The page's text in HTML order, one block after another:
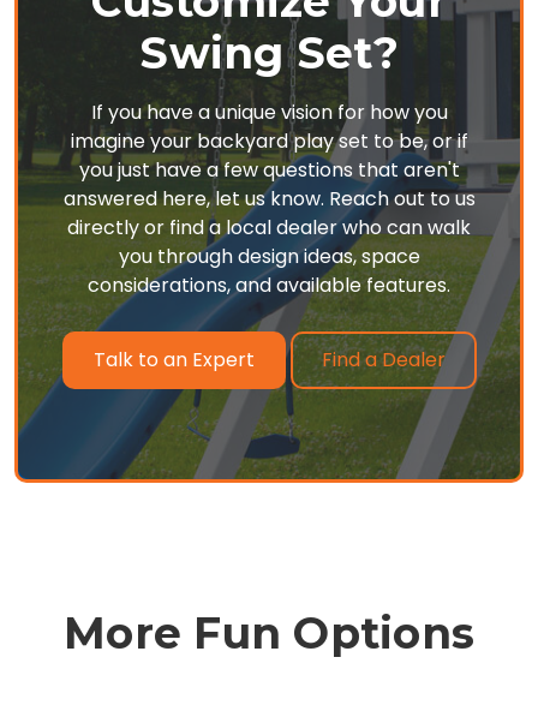
Swing Set?
If you have a unique vision for how you
imagine your backyard play set to be, or if
you just have a few questions that aren't
answered here, let us know. Reach out to us
directly or find a local dealer who can walk
you through design ideas, space
considerations, and available features.
Talk to an Expert Find a Dealer
More Fun Options